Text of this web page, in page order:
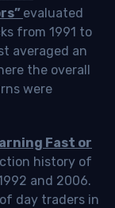
evaluated
from 1991 to
averaged an
the overall
were
Fast or
history of
and 2006.
day traders in